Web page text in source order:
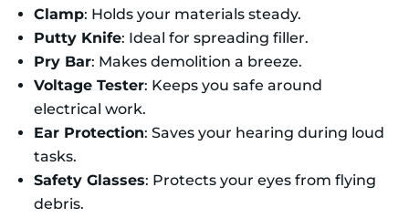
Clamp: Holds your materials steady.
Putty Knife: Ideal for spreading filler.
Pry Bar: Makes demolition a breeze.
Voltage Tester: Keeps you safe around
electrical work.
Ear Protection: Saves your hearing during loud
tasks.
Safety Glasses: Protects your eyes from flying
debris.